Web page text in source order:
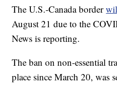
The U.S.-Canada border
August 21 due to the
News is reporting.
The ban on non-essential
place since March 20, was